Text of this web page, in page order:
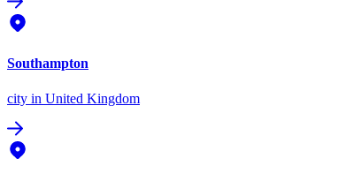
Southampton
city in United Kingdom